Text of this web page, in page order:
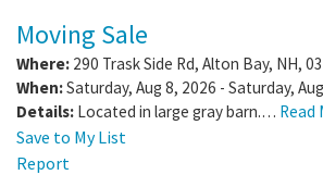
Moving Sale
Where: 290 Trask Side Rd, Alton Bay, NH,
When:Saturday, Aug 8, 2026 - Saturday,
Details: Located in large gray barn.… Read
Save to My List
Report